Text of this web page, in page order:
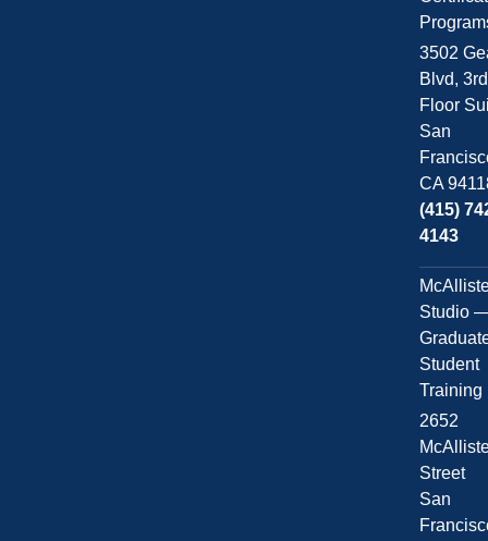
3502
Blvd, 3rd
Floor
San
CA
(415)
4143
Studio
Student
Training
2652
Street
San